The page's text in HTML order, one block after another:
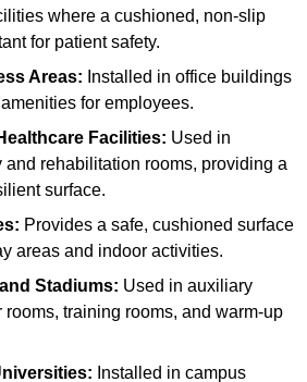
where a cushioned, non-slip
for patient safety.
Areas: Installed in office buildings
for employees.
Facilities: Used in
and rehabilitation rooms, providing a
surface.
Provides a safe, cushioned surface
areas and indoor activities.
Stadiums: Used in auxiliary
training rooms, and warm-up
Installed in campus